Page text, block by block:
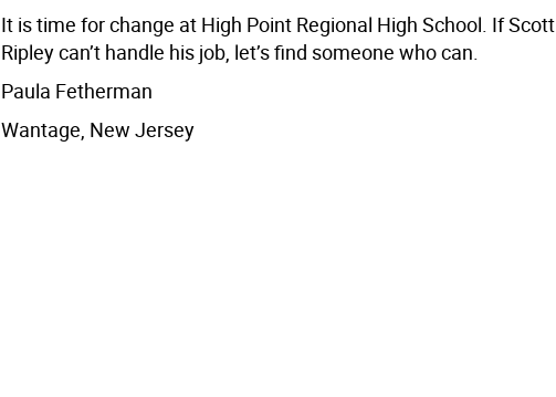
It is time for change at High Point Regional High School. If Scott
Ripley can’t handle his job, let’s find someone who can.
Paula Fetherman
Wantage, New Jersey